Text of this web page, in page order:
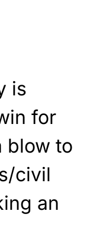
is
for
blow to
civil
an